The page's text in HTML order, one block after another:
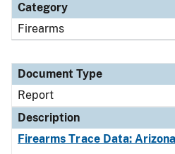
Category
Firearms
Document Type
Report
Description
Firearms Trace Data: